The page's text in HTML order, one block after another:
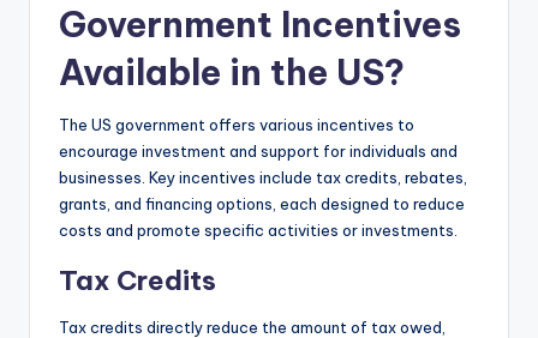
Government Incentives
Available in the US?
The US government offers various incentives to
encourage investment and support for individuals and
businesses. Key incentives include tax credits, rebates,
grants, and financing options, each designed to reduce
costs and promote specific activities or investments.
Tax Credits
Tax credits directly reduce the amount of tax owed,